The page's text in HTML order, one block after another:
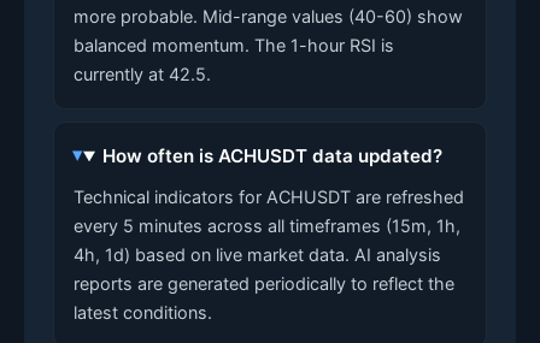
more probable. Mid-range values (40-60) show
balanced momentum. The 1-hour RSI is
currently at 42.5.
How often is ACHUSDT data updated?
Technical indicators for ACHUSDT are refreshed
every 5 minutes across all timeframes (15m, 1h,
4h, 1d) based on live market data. AI analysis
reports are generated periodically to reflect the
latest conditions.